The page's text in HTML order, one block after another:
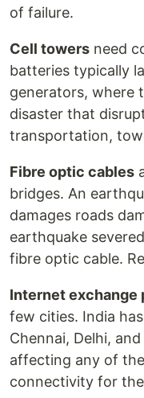
of failure.
Cell towers need
batteries typically
generators, where
disaster that
transportation,
Fibre optic cables
bridges. An
damages roads
earthquake
fibre optic cable.
Internet exchange
few cities. India
Chennai, Delhi,
affecting any of
connectivity for